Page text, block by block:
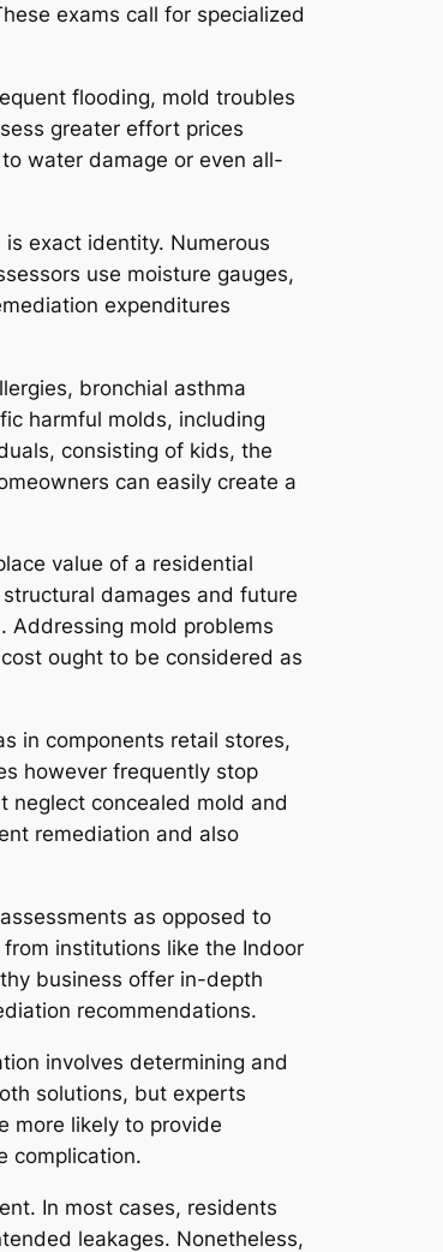
exams call for specialized
flooding, mold troubles
greater effort prices
water damage or even all-
exact identity. Numerous
use moisture gauges,
expenditures
bronchial asthma
harmful molds, including
consisting of kids, the
can easily create a
value of a residential
damages and future
Addressing mold problems
ought to be considered as
in components retail stores,
however frequently stop
neglect concealed mold and
remediation and also
as opposed to
institutions like the Indoor
business offer in-depth
recommendations.
involves determining and
solutions, but experts
more likely to provide
complication.
In most cases, residents
leakages. Nonetheless,